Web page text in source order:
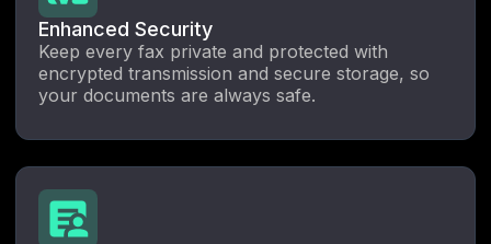
Enhanced Security
Keep every fax private and protected with
encrypted transmission and secure storage, so
your documents are always safe.